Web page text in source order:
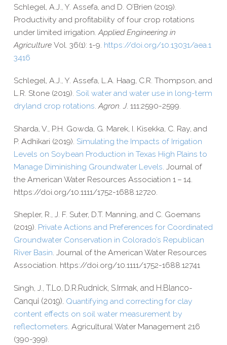
Schlegel, A.J., Y. Assefa, and D. O’Brien (2019).
Productivity and profitability of four crop rotations
under limited irrigation.Applied Engineering in
Agriculture Vol. 36(1): 1-​9. https://​doi​.org/​1​0​.​1​3​0​3​1​/​a​e​a​.​1​
3​416
Schlegel, A.J., Y. Assefa, L.A. Haag, C.R. Thompson, and
L.R. Stone (2019). Soil water and water use in long-​term
dryland crop rotations.Agron. J. 111:2590-2599.
Sharda, V., P.H. Gowda, G. Marek, I. Kisekka, C. Ray, and
P. Adhikari (2019). Simulating the Impacts of Irrigation
Levels on Soybean Production in Texas High Plains to
Manage Diminishing Groundwater Levels . Journal of
the American Water Resources Association 1 – 14.
https://​doi​.org/​1​0​.​1​1​1​1​/​1​7​5​2​-​1​6​8​8​.​1​2​720.
Shepler, R., J. F. Suter, D.T. Manning, and C. Goemans
(2019). Private Actions and Preferences for Coordinated
Groundwater Conservation in Colorado’s Republican
River Basin. Journal of the American Water Resources
Association. https://​doi​.org/​1​0​.​1​1​1​1​/​1​7​5​2​-​1​6​8​8​.​1​2​741
Singh, J., T.Lo D.R.Rudnick, S.Irmak, and H.Blanco-​
Canqui (2019). Quantifying and correcting for clay
content effects on soil water measurement by
reflectometers. Agricultural Water Management 216
(390-​399).